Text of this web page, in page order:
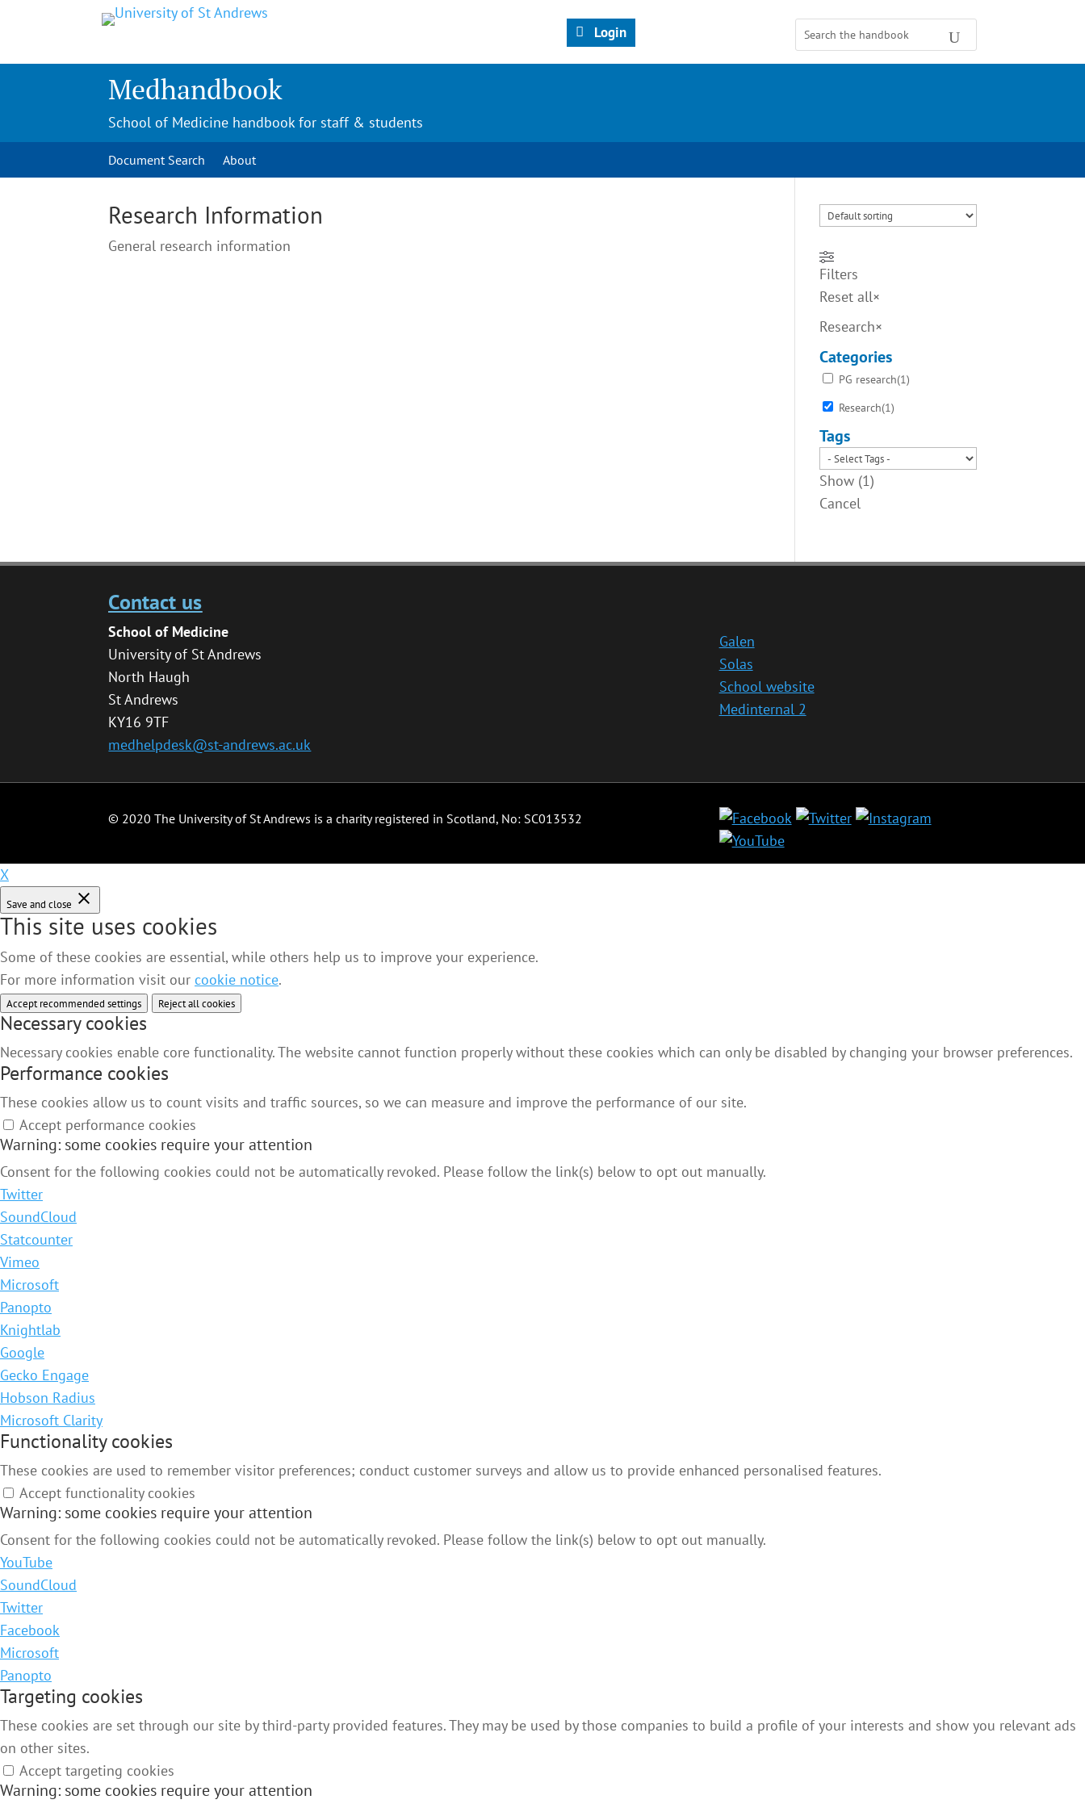
Login
Medhandbook
School of Medicine handbook for staff & students
Document Search About
Research Information
General research information
Filters
Reset all×
Research×
Categories
PG research(1)
Research(1)
Tags
Show (1)
Cancel
Contact us
School of Medicine
University of St Andrews
North Haugh
St Andrews
KY16 9TF
medhelpdesk@st-andrews.ac.uk
Galen
Solas
School website
Medinternal 2
© 2020 The University of St Andrews is a charity registered in Scotland, No: SC013532
X
Save and close
This site uses cookies
Some of these cookies are essential, while others help us to improve your experience.
For more information visit our cookie notice.
Accept recommended settings Reject all cookies
Necessary cookies
Necessary cookies enable core functionality. The website cannot function properly without these cookies which can only be disabled by changing your browser preferences.
Performance cookies
These cookies allow us to count visits and traffic sources, so we can measure and improve the performance of our site.
Accept performance cookies
Warning: some cookies require your attention
Consent for the following cookies could not be automatically revoked. Please follow the link(s) below to opt out manually.
Twitter
SoundCloud
Statcounter
Vimeo
Microsoft
Panopto
Knightlab
Google
Gecko Engage
Hobson Radius
Microsoft Clarity
Functionality cookies
These cookies are used to remember visitor preferences; conduct customer surveys and allow us to provide enhanced personalised features.
Accept functionality cookies
Warning: some cookies require your attention
Consent for the following cookies could not be automatically revoked. Please follow the link(s) below to opt out manually.
YouTube
SoundCloud
Twitter
Facebook
Microsoft
Panopto
Targeting cookies
These cookies are set through our site by third-party provided features. They may be used by those companies to build a profile of your interests and show you relevant ads
on other sites.
Accept targeting cookies
Warning: some cookies require your attention